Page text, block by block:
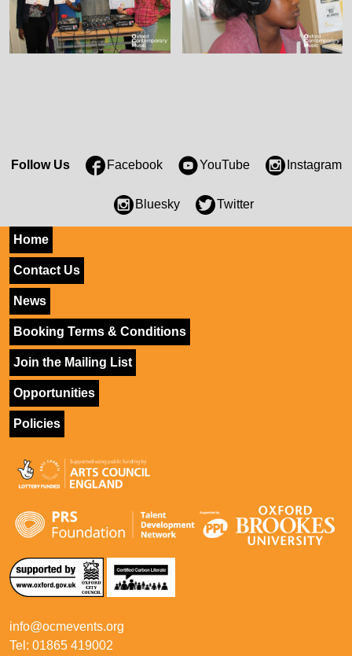
Follow Us Facebook YouTube Instagram
Bluesky Twitter
Home
Contact Us
News
Booking Terms & Conditions
Join the Mailing List
Opportunities
Policies
info@ocmevents.org
Tel: 01865 419002